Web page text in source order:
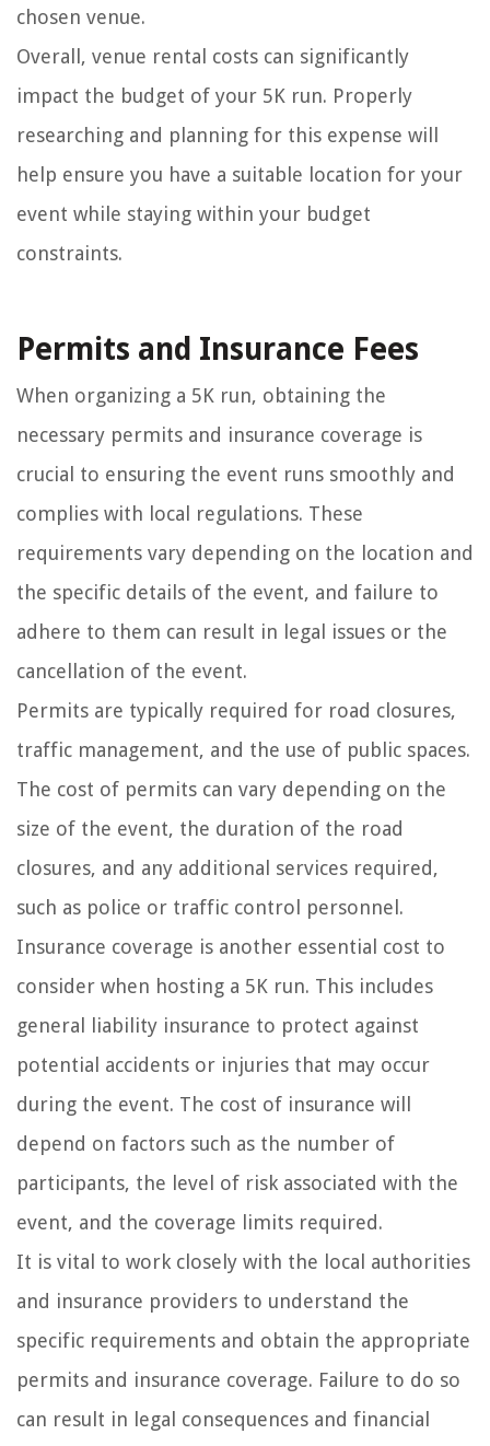
chosen venue.
Overall, venue rental costs can significantly
impact the budget of your 5K run. Properly
researching and planning for this expense will
help ensure you have a suitable location for your
event while staying within your budget
constraints.
Permits and Insurance Fees
When organizing a 5K run, obtaining the
necessary permits and insurance coverage is
crucial to ensuring the event runs smoothly and
complies with local regulations. These
requirements vary depending on the location and
the specific details of the event, and failure to
adhere to them can result in legal issues or the
cancellation of the event.
Permits are typically required for road closures,
traffic management, and the use of public spaces.
The cost of permits can vary depending on the
size of the event, the duration of the road
closures, and any additional services required,
such as police or traffic control personnel.
Insurance coverage is another essential cost to
consider when hosting a 5K run. This includes
general liability insurance to protect against
potential accidents or injuries that may occur
during the event. The cost of insurance will
depend on factors such as the number of
participants, the level of risk associated with the
event, and the coverage limits required.
It is vital to work closely with the local authorities
and insurance providers to understand the
specific requirements and obtain the appropriate
permits and insurance coverage. Failure to do so
can result in legal consequences and financial